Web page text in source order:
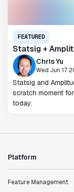
FEATURED
Statsig +
Chris Yu
Wed Jun 17
Statsig and
scratch moment
today.
Platform
Feature Management